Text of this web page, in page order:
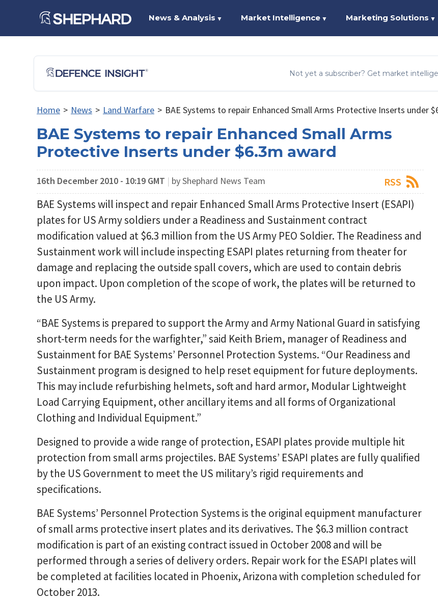
News & Analysis ▼ Market Intelligence ▼ Marketing Solutions ▼
Not yet a subscriber? Get market
Home > News > Land Warfare > BAE Systems to repair Enhanced Small Arms Protective Inserts under
BAE Systems to repair Enhanced Small Arms
Protective Inserts under $6.3m award
16th December 2010 - 10:19 GMT | by Shephard News Team RSS
BAE Systems will inspect and repair Enhanced Small Arms Protective Insert (ESAPI)
plates for US Army soldiers under a Readiness and Sustainment contract
modification valued at $6.3 million from the US Army PEO Soldier. The Readiness and
Sustainment work will include inspecting ESAPI plates returning from theater for
damage and replacing the outside spall covers, which are used to contain debris
upon impact. Upon completion of the scope of work, the plates will be returned to
the US Army.
“BAE Systems is prepared to support the Army and Army National Guard in satisfying
short-term needs for the warfighter,” said Keith Briem, manager of Readiness and
Sustainment for BAE Systems’ Personnel Protection Systems. “Our Readiness and
Sustainment program is designed to help reset equipment for future deployments.
This may include refurbishing helmets, soft and hard armor, Modular Lightweight
Load Carrying Equipment, other ancillary items and all forms of Organizational
Clothing and Individual Equipment.”
Designed to provide a wide range of protection, ESAPI plates provide multiple hit
protection from small arms projectiles. BAE Systems’ ESAPI plates are fully qualified
by the US Government to meet the US military’s rigid requirements and
specifications.
BAE Systems’ Personnel Protection Systems is the original equipment manufacturer
of small arms protective insert plates and its derivatives. The $6.3 million contract
modification is part of an existing contract issued in October 2008 and will be
performed through a series of delivery orders. Repair work for the ESAPI plates will
be completed at facilities located in Phoenix, Arizona with completion scheduled for
October 2013.